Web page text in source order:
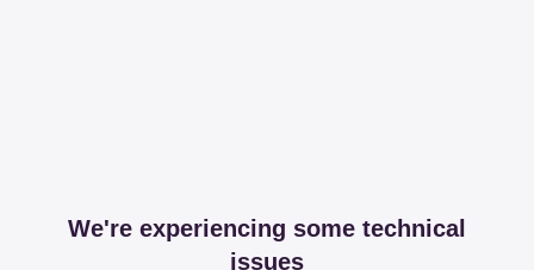
We're experiencing some technical
issues